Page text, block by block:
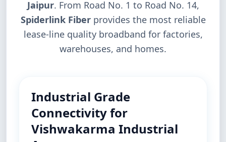
Jaipur. From Road No. 1 to Road No. 14,
Spiderlink Fiberprovides the most reliable
lease-line quality broadband for factories,
warehouses, and homes.
Industrial Grade
Connectivity for
Vishwakarma Industrial